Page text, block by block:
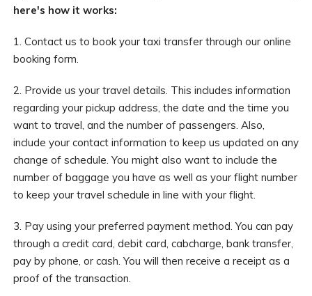
here's how it works:
1. Contact us to book your taxi transfer through our online
booking form.
2. Provide us your travel details. This includes information
regarding your pickup address, the date and the time you
want to travel, and the number of passengers. Also,
include your contact information to keep us updated on any
change of schedule. You might also want to include the
number of baggage you have as well as your flight number
to keep your travel schedule in line with your flight.
3. Pay using your preferred payment method. You can pay
through a credit card, debit card, cabcharge, bank transfer,
pay by phone, or cash. You will then receive a receipt as a
proof of the transaction.